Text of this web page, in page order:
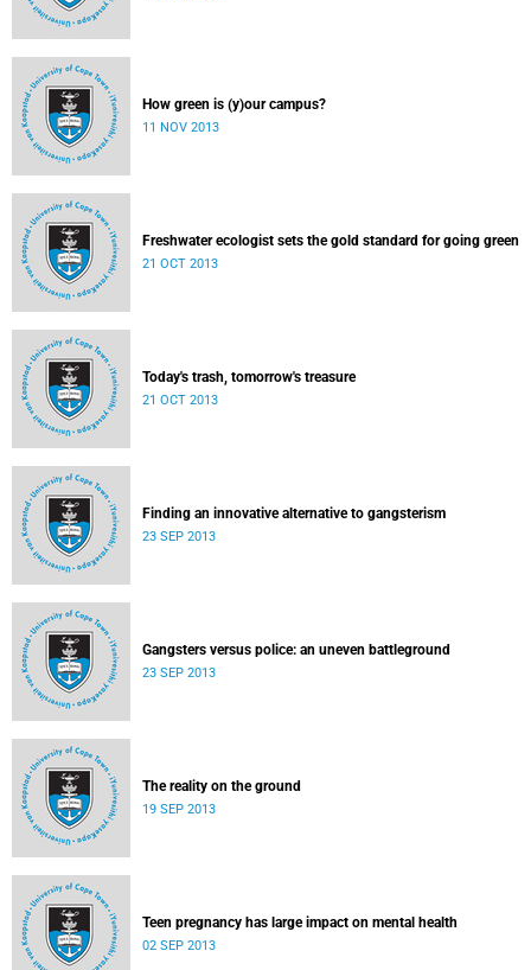
How green is (y)our campus?
11 NOV 2013
Freshwater ecologist sets the gold standard for going green
21 OCT 2013
Today's trash, tomorrow's treasure
21 OCT 2013
Finding an innovative alternative to gangsterism
23 SEP 2013
Gangsters versus police: an uneven battleground
23 SEP 2013
The reality on the ground
19 SEP 2013
Teen pregnancy has large impact on mental health
02 SEP 2013